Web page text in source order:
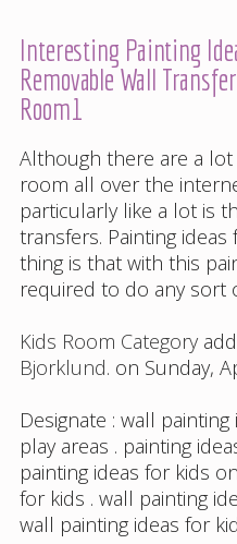
Interesting Painting
Removable Wall
Room1
Although there are a lot
room all over the
particularly like a lot is
transfers. Painting
thing is that with this
required to do any sort
Kids Room Category
Bjorklund. on Sunday,
Designate : wall
play areas . painting
painting ideas for kids
for kids . wall painting
wall painting ideas for